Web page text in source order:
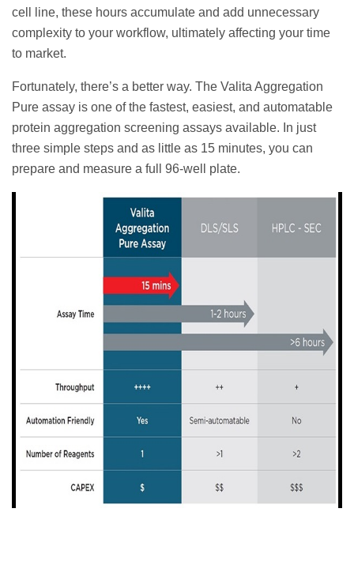
cell line, these hours accumulate and add unnecessary
complexity to your workflow, ultimately affecting your time
to market.
Fortunately, there’s a better way. The Valita Aggregation
Pure assay is one of the fastest, easiest, and automatable
protein aggregation screening assays available. In just
three simple steps and as little as 15 minutes, you can
prepare and measure a full 96-well plate.